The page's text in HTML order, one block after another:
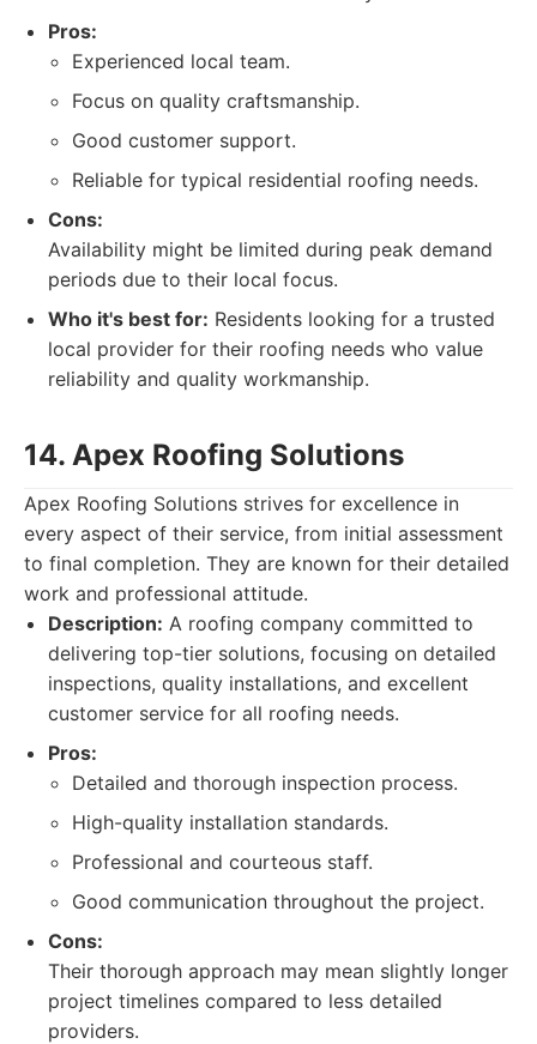
Pros:
Experienced local team.
Focus on quality craftsmanship.
Good customer support.
Reliable for typical residential roofing needs.
Cons:
Availability might be limited during peak demand
periods due to their local focus.
Who it's best for: Residents looking for a trusted
local provider for their roofing needs who value
reliability and quality workmanship.
14. Apex Roofing Solutions
Apex Roofing Solutions strives for excellence in
every aspect of their service, from initial assessment
to final completion. They are known for their detailed
work and professional attitude.
Description: A roofing company committed to
delivering top-tier solutions, focusing on detailed
inspections, quality installations, and excellent
customer service for all roofing needs.
Pros:
Detailed and thorough inspection process.
High-quality installation standards.
Professional and courteous staff.
Good communication throughout the project.
Cons:
Their thorough approach may mean slightly longer
project timelines compared to less detailed
providers.